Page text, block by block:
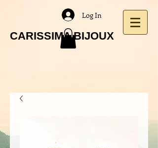
CARISSIMA BIJOUX
Log In